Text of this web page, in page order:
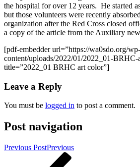
the hospital for over 12 years. He started
but those volunteers were recently
organization after the Red Cross closed
a copy of the article from the Auxiliary
[pdf-embedder url=”https://wa0sdo.org/wp-
content/uploads/2022/01/2022_01-BRHC-
title=”2022_01 BRHC art color”]
Leave a Reply
You must be logged in to post a comment.
Post navigation
Previous PostPrevious